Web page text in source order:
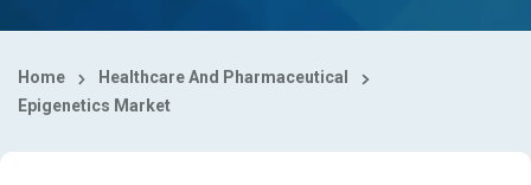
Home
Healthcare And Pharmaceutical
Epigenetics Market